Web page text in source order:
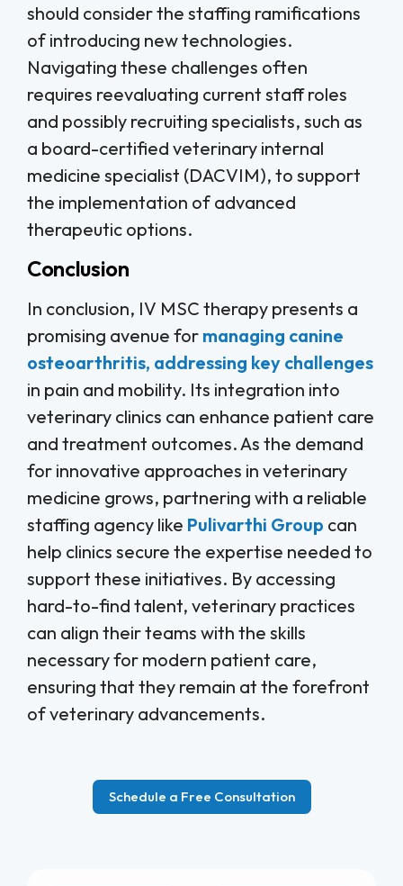
should consider the staffing ramifications
of introducing new technologies.
Navigating these challenges often
requires reevaluating current staff roles
and possibly recruiting specialists, such as
a board-certified veterinary internal
medicine specialist (DACVIM), to support
the implementation of advanced
therapeutic options.
Conclusion
In conclusion, IV MSC therapy presents a
promising avenue for managing canine
osteoarthritis, addressing key challenges
in pain and mobility. Its integration into
veterinary clinics can enhance patient care
and treatment outcomes. As the demand
for innovative approaches in veterinary
medicine grows, partnering with a reliable
staffing agency like Pulivarthi Group can
help clinics secure the expertise needed to
support these initiatives. By accessing
hard-to-find talent, veterinary practices
can align their teams with the skills
necessary for modern patient care,
ensuring that they remain at the forefront
of veterinary advancements.
Schedule a Free Consultation